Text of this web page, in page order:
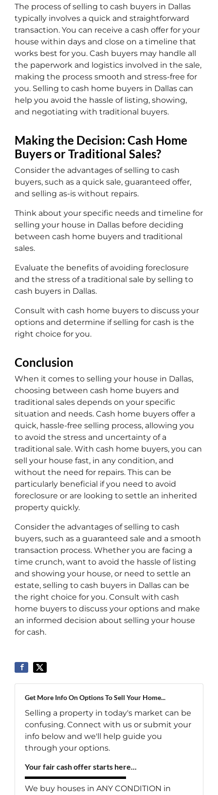
The process of selling to cash buyers in Dallas
typically involves a quick and straightforward
transaction. You can receive a cash offer for your
house within days and close on a timeline that
works best for you. Cash buyers may handle all
the paperwork and logistics involved in the sale,
making the process smooth and stress-free for
you. Selling to cash home buyers in Dallas can
help you avoid the hassle of listing, showing,
and negotiating with traditional buyers.
Making the Decision: Cash Home
Buyers or Traditional Sales?
Consider the advantages of selling to cash
buyers, such as a quick sale, guaranteed offer,
and selling as-is without repairs.
Think about your specific needs and timeline for
selling your house in Dallas before deciding
between cash home buyers and traditional
sales.
Evaluate the benefits of avoiding foreclosure
and the stress of a traditional sale by selling to
cash buyers in Dallas.
Consult with cash home buyers to discuss your
options and determine if selling for cash is the
right choice for you.
Conclusion
When it comes to selling your house in Dallas,
choosing between cash home buyers and
traditional sales depends on your specific
situation and needs. Cash home buyers offer a
quick, hassle-free selling process, allowing you
to avoid the stress and uncertainty of a
traditional sale. With cash home buyers, you can
sell your house fast, in any condition, and
without the need for repairs. This can be
particularly beneficial if you need to avoid
foreclosure or are looking to settle an inherited
property quickly.
Consider the advantages of selling to cash
buyers, such as a guaranteed sale and a smooth
transaction process. Whether you are facing a
time crunch, want to avoid the hassle of listing
and showing your house, or need to settle an
estate, selling to cash buyers in Dallas can be
the right choice for you. Consult with cash
home buyers to discuss your options and make
an informed decision about selling your house
for cash.
Get More Info On Options To Sell Your Home...
Selling a property in today's market can be
confusing. Connect with us or submit your
info below and we'll help guide you
through your options.
Your fair cash offer starts here...
We buy houses in ANY CONDITION in